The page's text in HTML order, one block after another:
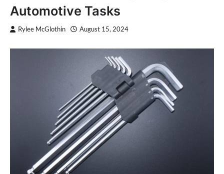
Automotive Tasks
Rylee McGlothin August 15, 2024